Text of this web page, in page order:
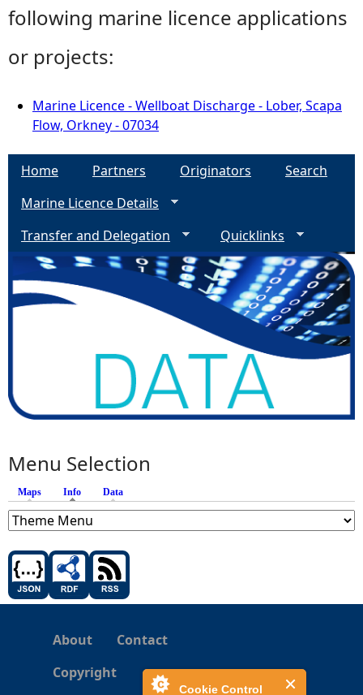
Cookie Control
following marine licence applications
or projects:
Marine Licence - Wellboat Discharge - Lober, Scapa
Flow, Orkney - 07034
Home Partners Originators
Search
Marine Licence Details
Transfer and Delegation
Quicklinks
Menu Selection
Maps Info (active tab)
Data
About
Contact
Copyright